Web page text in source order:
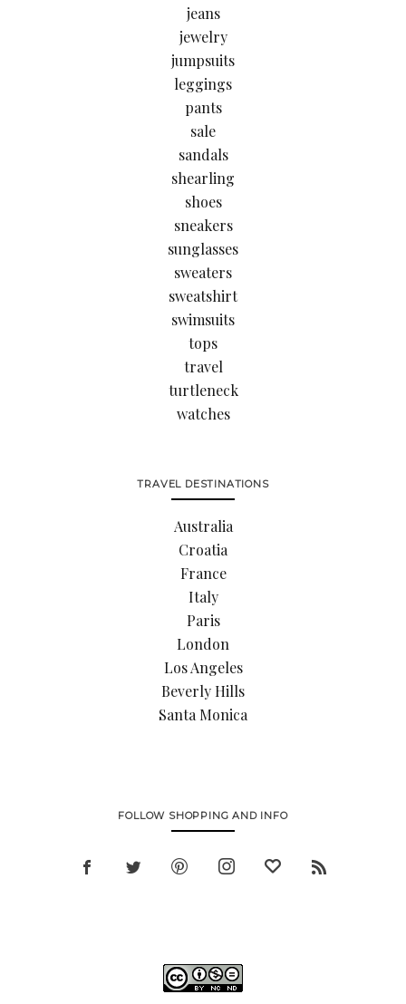
jeans
jewelry
jumpsuits
leggings
pants
sale
sandals
shearling
shoes
sneakers
sunglasses
sweaters
sweatshirt
swimsuits
tops
travel
turtleneck
watches
TRAVEL DESTINATIONS
Australia
Croatia
France
Italy
Paris
London
Los Angeles
Beverly Hills
Santa Monica
FOLLOW SHOPPING AND INFO